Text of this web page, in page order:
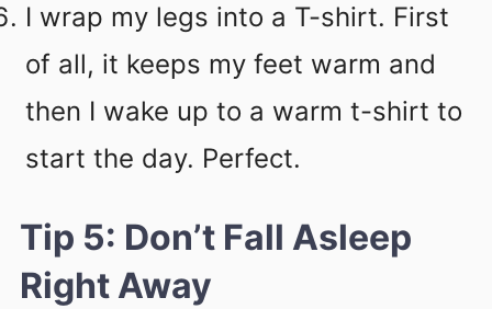
I wrap my legs into a T-shirt. First
of all, it keeps my feet warm and
then I wake up to a warm t-shirt to
start the day. Perfect.
Tip 5: Don’t Fall Asleep
Right Away